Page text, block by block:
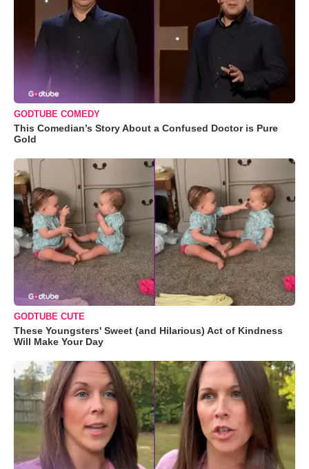
GODTUBE COMEDY
This Comedian’s Story About a Confused Doctor is Pure
Gold
GODTUBE CUTE
These Youngsters' Sweet (and Hilarious) Act of Kindness
Will Make Your Day